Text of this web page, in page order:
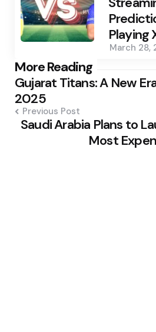
Playing
March 28,
More Reading
Post
navigation
Gujarat Titans: A New
2025
Previous Post
Saudi Arabia Plans to
Most